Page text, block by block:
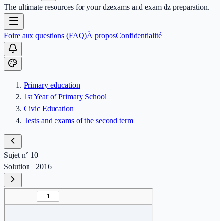
The ultimate resources for your dzexams and exam dz preparation.
Foire aux questions (FAQ)À proposConfidentialité
Primary education
1st Year of Primary School
Civic Education
Tests and exams of the second term
Sujet n° 10
Solution
2016